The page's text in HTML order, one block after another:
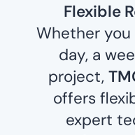
Flexible
Whether
day, a
project,
offers
expert